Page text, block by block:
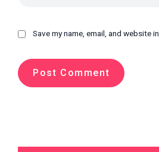
Save my name, email, and website